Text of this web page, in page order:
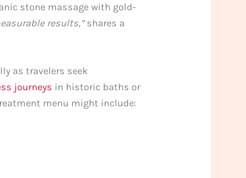
stone massage with gold-
results,”shares a
as travelers seek
journeys in historic baths or
menu might include: